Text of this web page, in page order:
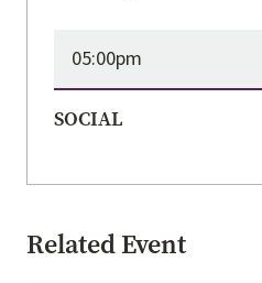
05:00pm
SOCIAL
Related Event